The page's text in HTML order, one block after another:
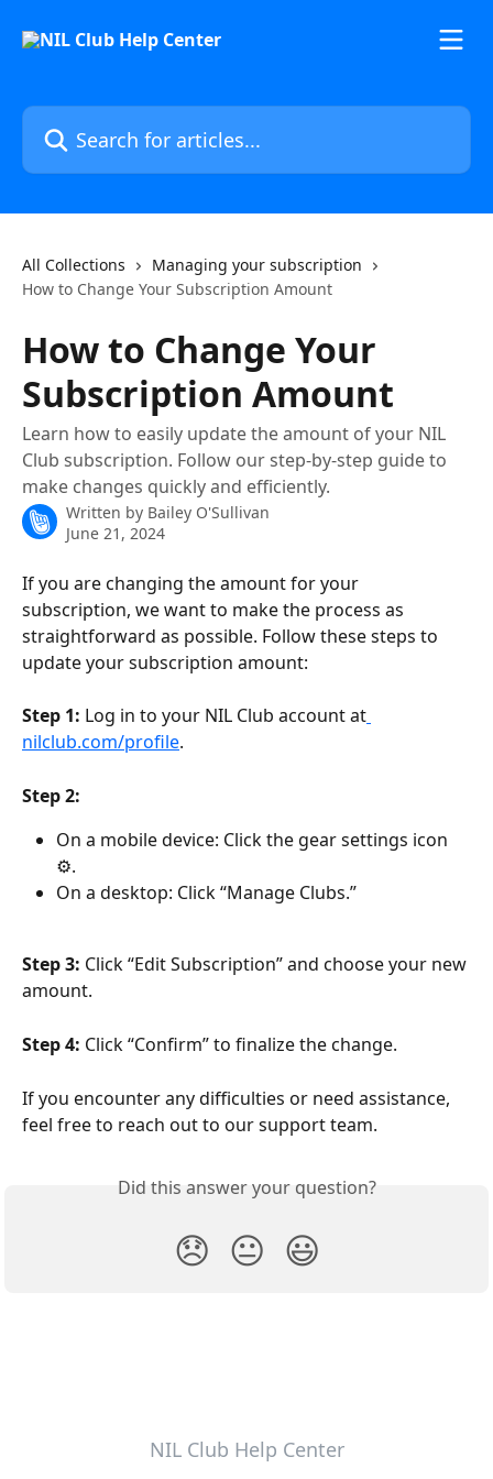
Search for articles...
All Collections
Managing your subscription
How to Change Your Subscription Amount
How to Change Your
Subscription Amount
Learn how to easily update the amount of your NIL
Club subscription. Follow our step-by-step guide to
make changes quickly and efficiently.
Written by Bailey O'Sullivan
June 21, 2024
If you are changing the amount for your
subscription, we want to make the process as
straightforward as possible. Follow these steps to
update your subscription amount:
Step 1: Log in to your NIL Club account at
nilclub.com/profile.
Step 2:
On a mobile device: Click the gear settings icon
⚙.
On a desktop: Click “Manage Clubs.”
Step 3: Click “Edit Subscription” and choose your new
amount.
Step 4: Click “Confirm” to finalize the change.
If you encounter any difficulties or need assistance,
feel free to reach out to our support team.
Did this answer your question?
😞 😐 😃
NIL Club Help Center